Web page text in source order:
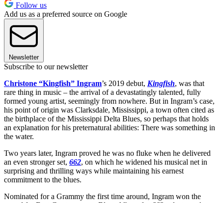
Follow us
Add us as a preferred source on Google
Newsletter
Subscribe to our newsletter
Christone “Kingfish” Ingram’s 2019 debut, Kingfish, was that
rare thing in music – the arrival of a devastatingly talented, fully
formed young artist, seemingly from nowhere. But in Ingram’s case,
his point of origin was Clarksdale, Mississippi, a town often cited as
the birthplace of the Mississippi Delta Blues, so perhaps that holds
an explanation for his preternatural abilities: There was something in
the water.
Two years later, Ingram proved he was no fluke when he delivered
an even stronger set, 662, on which he widened his musical net in
surprising and thrilling ways while maintaining his earnest
commitment to the blues.
Nominated for a Grammy the first time around, Ingram won the